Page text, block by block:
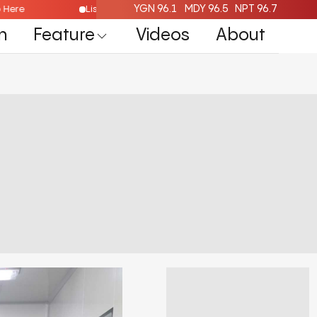
Here Listen Live Radio Here
YGN 96.1 MDY 96.5 NPT 96.7
Feature Videos About